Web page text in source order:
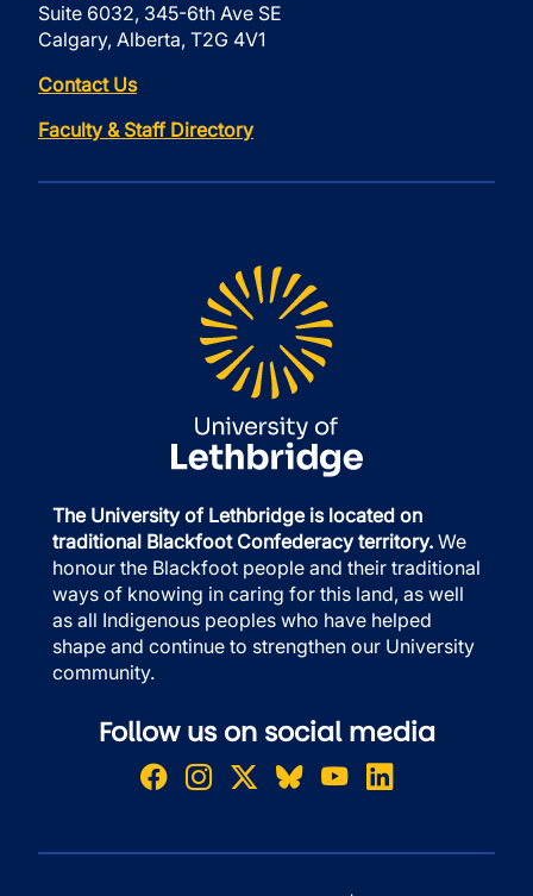
Suite 6032, 345-6th Ave SE
Calgary, Alberta, T2G 4V1
Contact Us
Faculty & Staff Directory
The University of Lethbridge is located on
traditional Blackfoot Confederacy territory. We
honour the Blackfoot people and their traditional
ways of knowing in caring for this land, as well
as all Indigenous peoples who have helped
shape and continue to strengthen our University
community.
Follow us on social media